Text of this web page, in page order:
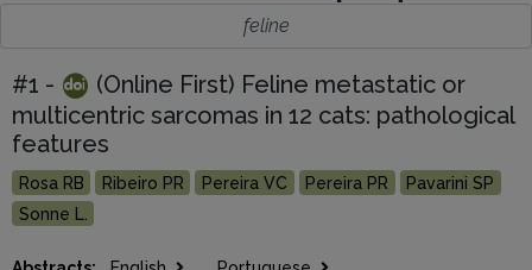
feline
#1 -
(Online First) Feline metastatic or
multicentric sarcomas in 12 cats: pathological
features
Rosa RB Ribeiro PR Pereira VC Pereira PR
Pavarini SP
Sonne L.